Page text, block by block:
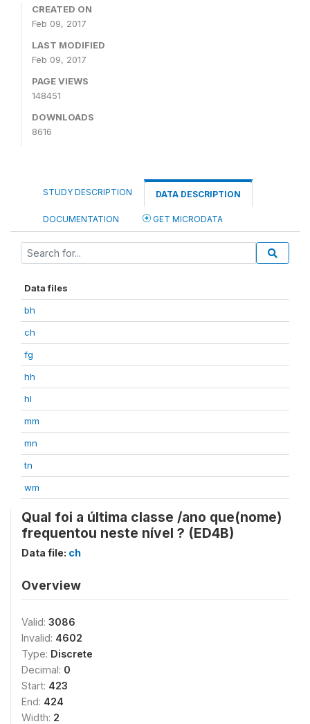
CREATED ON
Feb 09, 2017
LAST MODIFIED
Feb 09, 2017
PAGE VIEWS
148451
DOWNLOADS
8616
STUDY DESCRIPTION DATA DESCRIPTION
DOCUMENTATION GET MICRODATA
Data files
bh
ch
fg
hh
hl
mm
mn
tn
wm
Qual foi a última classe /ano que(nome)
frequentou neste nível ? (ED4B)
Data file: ch
Overview
Valid: 3086
Invalid: 4602
Type: Discrete
Decimal: 0
Start: 423
End: 424
Width: 2